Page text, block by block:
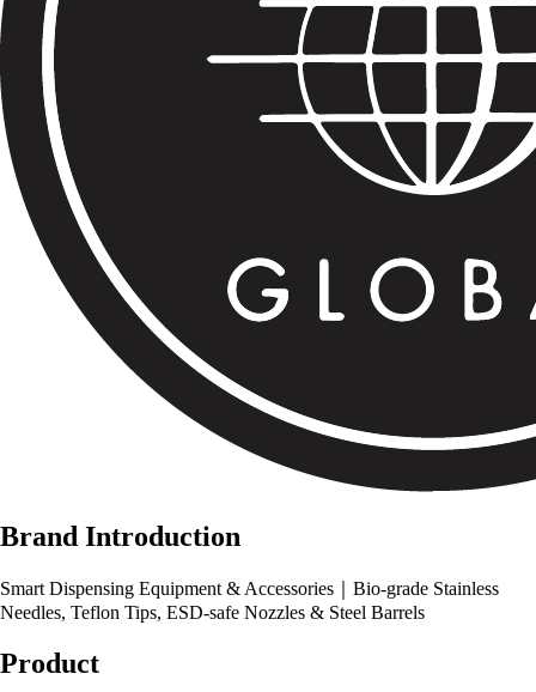
Brand Introduction
Smart Dispensing Equipment & Accessories｜Bio-grade Stainless
Needles, Teflon Tips, ESD-safe Nozzles & Steel Barrels
Product